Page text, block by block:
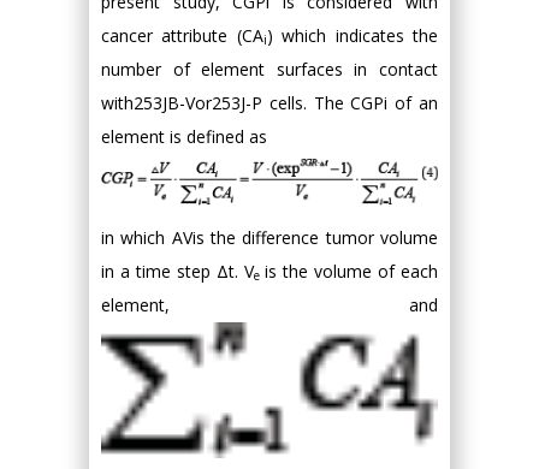
cancer attribute (CAi) which indicates the
number of element surfaces in contact
with253JB-Vor253J-P cells. The CGPi of an
element is defined as
in which AVis the difference tumor volume
in a time step Δt. Veis the volume of each
element, and